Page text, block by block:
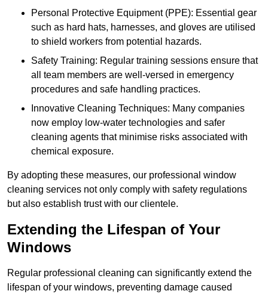
Personal Protective Equipment (PPE): Essential gear
such as hard hats, harnesses, and gloves are utilised
to shield workers from potential hazards.
Safety Training: Regular training sessions ensure that
all team members are well-versed in emergency
procedures and safe handling practices.
Innovative Cleaning Techniques: Many companies
now employ low-water technologies and safer
cleaning agents that minimise risks associated with
chemical exposure.
By adopting these measures, our professional window
cleaning services not only comply with safety regulations
but also establish trust with our clientele.
Extending the Lifespan of Your
Windows
Regular professional cleaning can significantly extend the
lifespan of your windows, preventing damage caused